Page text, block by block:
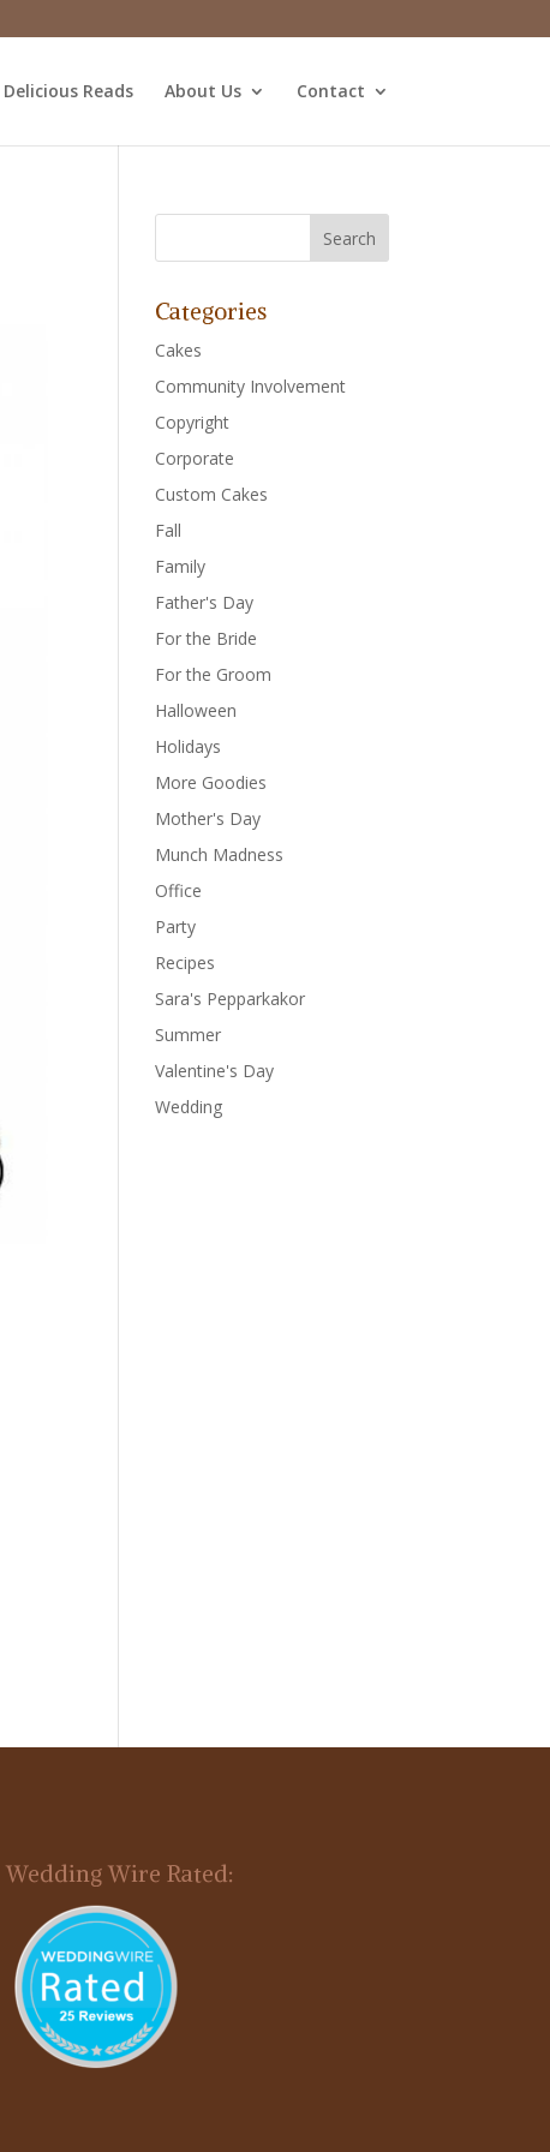
Delicious Reads About Us Contact
Categories
Cakes
Community Involvement
Copyright
Corporate
Custom Cakes
Fall
Family
Father's Day
For the Bride
For the Groom
Halloween
Holidays
More Goodies
Mother's Day
Munch Madness
Office
Party
Recipes
Sara's Pepparkakor
Summer
Valentine's Day
Wedding
Wedding Wire Rated: